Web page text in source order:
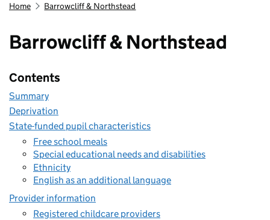
Home Barrowcliff & Northstead
Barrowcliff & Northstead
Contents
Summary
Deprivation
State-funded pupil characteristics
Free school meals
Special educational needs and disabilities
Ethnicity
English as an additional language
Provider information
Registered childcare providers